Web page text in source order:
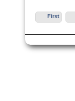
First